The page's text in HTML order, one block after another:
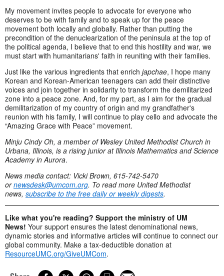
My movement invites people to advocate for everyone who
deserves to be with family and to speak up for the peace
movement both locally and globally. Rather than putting the
precondition of the denuclearization of the peninsula at the top of
the political agenda, I believe that to end this hostility and war, we
must start with humanitarians' faith in reuniting with their families.
Just like the various ingredients that enrich japchae, I hope many
Korean and Korean-American teenagers can add their distinctive
voices and join together in solidarity to transform the demilitarized
zone into a peace zone. And, for my part, as I aim for the gradual
demilitarization of my country of origin and my grandfather's
reunion with his family, I will continue to play cello and advocate the
“Amazing Grace with Peace” movement.
Minju Cindy Oh, a member of Wesley United Methodist Church in
Urbana, Illinois, is a rising junior at Illinois Mathematics and Science
Academy in Aurora.
News media contact: Vicki Brown, 615-742-5470
ornewsdesk@umcom.org. To read more United Methodist
news, subscribe to the free daily or weekly digests.
Like what you're reading? Support the ministry of UM
News! Your support ensures the latest denominational news,
dynamic stories and informative articles will continue to connect our
global community. Make a tax-deductible donation at
ResourceUMC.org/GiveUMCom.